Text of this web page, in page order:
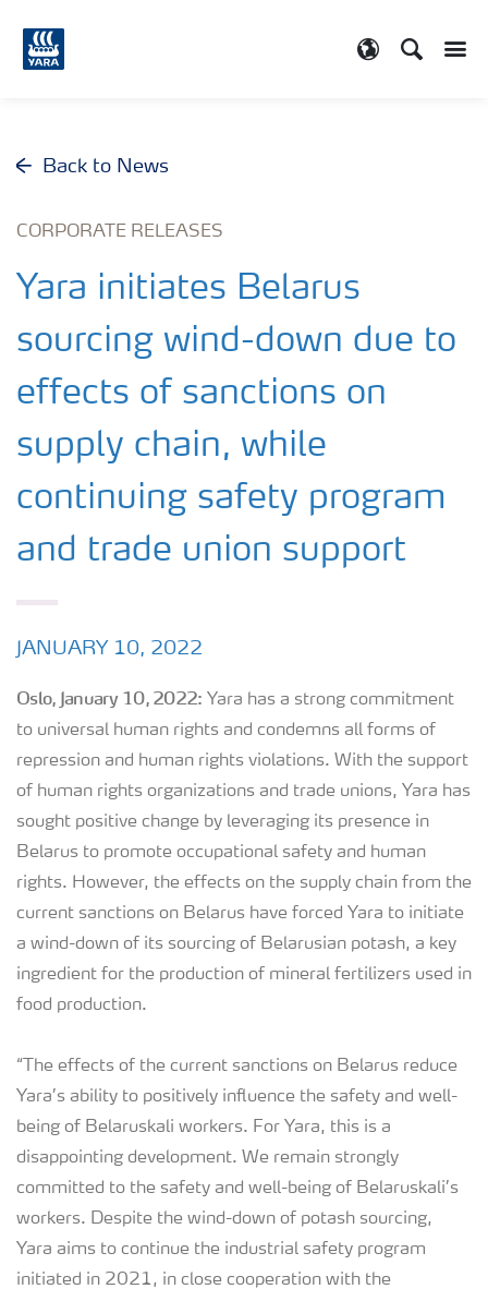
Search
Back to News
CORPORATE RELEASES
Yara initiates Belarus
sourcing wind-down due to
effects of sanctions on
supply chain, while
continuing safety program
and trade union support
JANUARY 10, 2022
Oslo, January 10, 2022: Yara has a strong commitment
to universal human rights and condemns all forms of
repression and human rights violations. With the support
of human rights organizations and trade unions, Yara has
sought positive change by leveraging its presence in
Belarus to promote occupational safety and human
rights. However, the effects on the supply chain from the
current sanctions on Belarus have forced Yara to initiate
a wind-down of its sourcing of Belarusian potash, a key
ingredient for the production of mineral fertilizers used in
food production.
“The effects of the current sanctions on Belarus reduce
Yara’s ability to positively influence the safety and well-
being of Belaruskali workers. For Yara, this is a
disappointing development. We remain strongly
committed to the safety and well-being of Belaruskali’s
workers. Despite the wind-down of potash sourcing,
Yara aims to continue the industrial safety program
initiated in 2021, in close cooperation with the